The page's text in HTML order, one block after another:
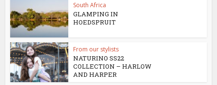
South Africa
GLAMPING IN
HOEDSPRUIT
From our stylists
NATURINO SS22
COLLECTION – HARLOW
AND HARPER